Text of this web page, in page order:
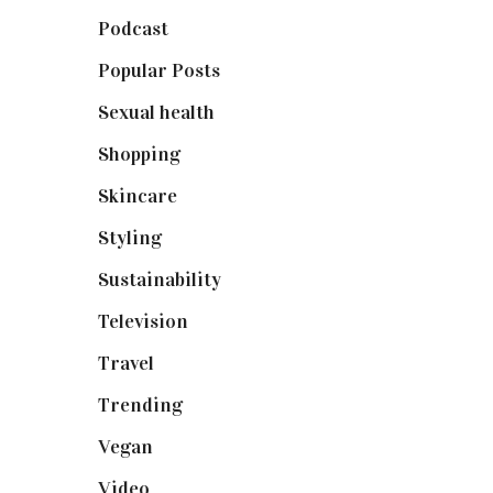
Podcast(18)
Popular Posts(590)
Sexual health
Shopping(898)
Skincare(92)
Styling(640)
Sustainability(97)
Television
Travel
Trending(199)
Vegan